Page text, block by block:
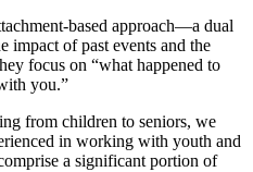
based approach—a dual
impact of past events and the
focus on “what happened to
you.”
from children to seniors, we
in working with youth and
a significant portion of